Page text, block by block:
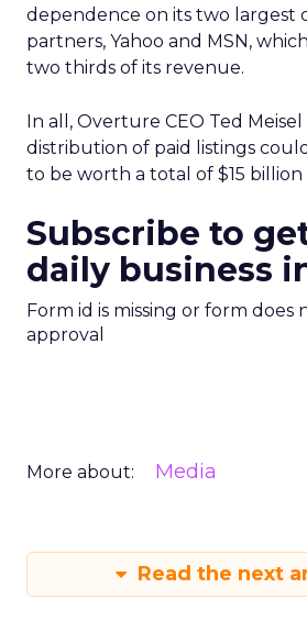
dependence on its two largest
partners, Yahoo and MSN,
two thirds of its revenue.
In all, Overture CEO Ted
distribution of paid listings
to be worth a total of $15 billion
Subscribe to
daily business
Form id is missing or form does
approval
More about: Media
Read the next